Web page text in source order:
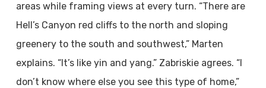
areas while framing views at every turn. “There are
Hell’s Canyon red cliffs to the north and sloping
greenery to the south and southwest,” Marten
explains. “It’s like yin and yang.” Zabriskie agrees. “I
don’t know where else you see this type of home,”